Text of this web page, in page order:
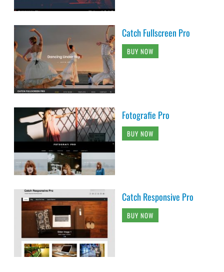
Catch Fullscreen Pro
BUY NOW
Fotografie Pro
BUY NOW
Catch Responsive Pro
BUY NOW